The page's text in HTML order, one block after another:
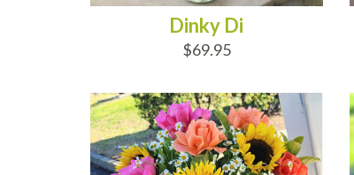
Dinky Di
$69.95